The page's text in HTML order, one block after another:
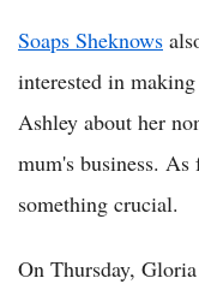
Soaps Sheknows
interested in
Ashley about her
mum's business.
something crucial.
On Thursday,